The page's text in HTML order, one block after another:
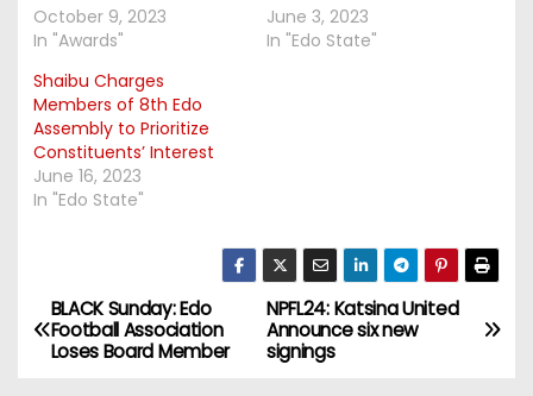
October 9, 2023
In "Awards"
June 3, 2023
In "Edo State"
Shaibu Charges
Members of 8th Edo
Assembly to Prioritize
Constituents’ Interest
June 16, 2023
In "Edo State"
P
o
NPFL24: Katsina United
Announce six new
signings
BLACK Sunday: Edo
Football Association
Loses Board Member